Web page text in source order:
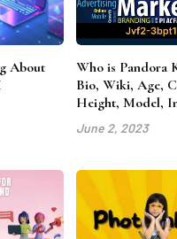
About
Who is Pandora
Bio, Wiki, Age,
Height, Model,
June 2, 2023